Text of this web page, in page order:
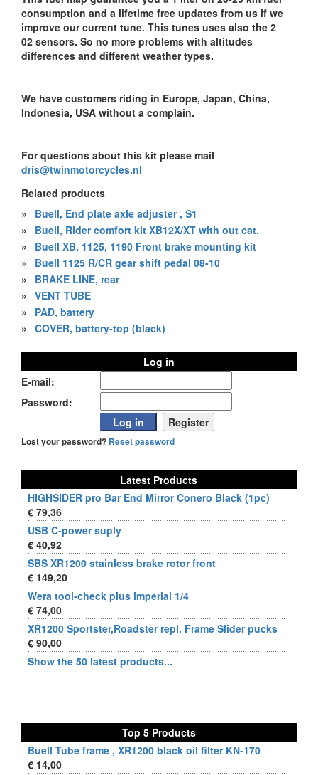
consumption and a lifetime free updates from us if we
improve our current tune. This tunes uses also the 2
02 sensors. So no more problems with altitudes
differences and different weather types.
We have customers riding in Europe, Japan, China,
Indonesia, USA without a complain.
For questions about this kit please mail
dris@twinmotorcycles.nl
Related products
»
Buell, End plate axle adjuster , S1
»
Buell, Rider comfort kit XB12X/XT with out cat.
»
Buell XB, 1125, 1190 Front brake mounting kit
»
Buell 1125 R/CR gear shift pedal 08-10
»
BRAKE LINE, rear
» VENT TUBE
»
PAD, battery
» COVER, battery-top (black)
Log in
E-mail:
Password:
Lost your password? Reset password
Latest Products
HIGHSIDER pro Bar End Mirror Conero Black (1pc)
€ 79,36
USB C-power suply
€ 40,92
SBS XR1200 stainless brake rotor front
€ 149,20
Wera tool-check plus imperial 1/4
€ 74,00
XR1200 Sportster,Roadster repl. Frame Slider pucks
€ 90,00
Show the 50 latest products...
Top 5 Products
Buell Tube frame , XR1200 black oil filter KN-170
€ 14,00